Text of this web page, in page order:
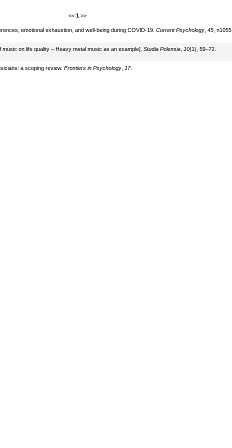
<< 1 >>
emotional exhaustion, and well-being during COVID-19. Current Psychology, 45, n1055.
on life quality – Heavy metal music as an example]. Studia Polensia, 10(1), 59–72.
a scoping review. Frontiers in Psychology, 17.